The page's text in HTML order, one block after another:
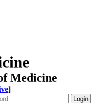
Medicine
]